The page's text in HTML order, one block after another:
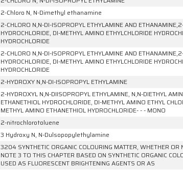
2-Chloro N, N-Dimethyl ethanamine
2-CHLORO N,N-DI-ISOPROPYL ETHYLAMINE AND
HYDROCHLORIDE, DI-METHYL AMINO ETHYLCHLORIDE
HYDROCHLORIDE
2-CHLORO N,N-DI-ISOPROPYL ETHYLAMINE AND
HYDROCHLORIDE, DI-METHYL AMINO ETHYLCHLORIDE
HYDROCHLORIDE
2-HYDROXY N,N-DI-ISOPROPYL ETHYLAMINE
2-HYDROXYL N,N-DIISOPROPYL ETHYLAMINE, N,N-DIETHYL
ETHANETHIOL HYDROCHLORIDE, DI-METHYL AMINO ETHYL
METHYL AMINO ETHANETHIOL HYDROCHLORIDE- - - MONO
2-nitrochlorotoluene
3 Hydroxy N, N-Dulsopopylethylamine
3204 SYNTHETIC ORGANIC COLOURING MATTER, WHETHER
NOTE 3 TO THIS CHAPTER BASED ON SYNTHETIC ORGANIC
USED AS FLUORESCENT BRIGHTENING AGENTS OR AS